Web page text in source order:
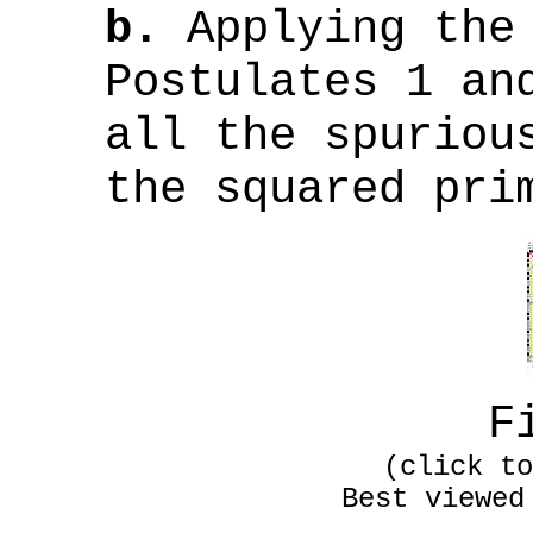
b.
Applying
Postulates 1
all the
the squared
(click to
Best